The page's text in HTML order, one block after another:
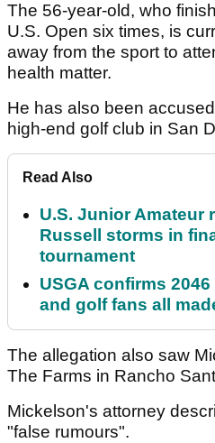
The 56-year-old, who
U.S. Open six times, is
away from the sport to
health matter.
He has also been
high-end golf club in San
Read Also
U.S. Junior Amateur
Russell storms in
tournament
USGA confirms
and golf fans all
The allegation also saw
The Farms in Rancho
Mickelson's attorney
"false rumours".